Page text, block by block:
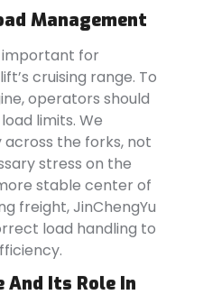
Management
important for
cruising range. To
operators should
limits. We
the forks, not
stress on the
stable center of
freight, JinChengYu
load handling to
And Its Role In